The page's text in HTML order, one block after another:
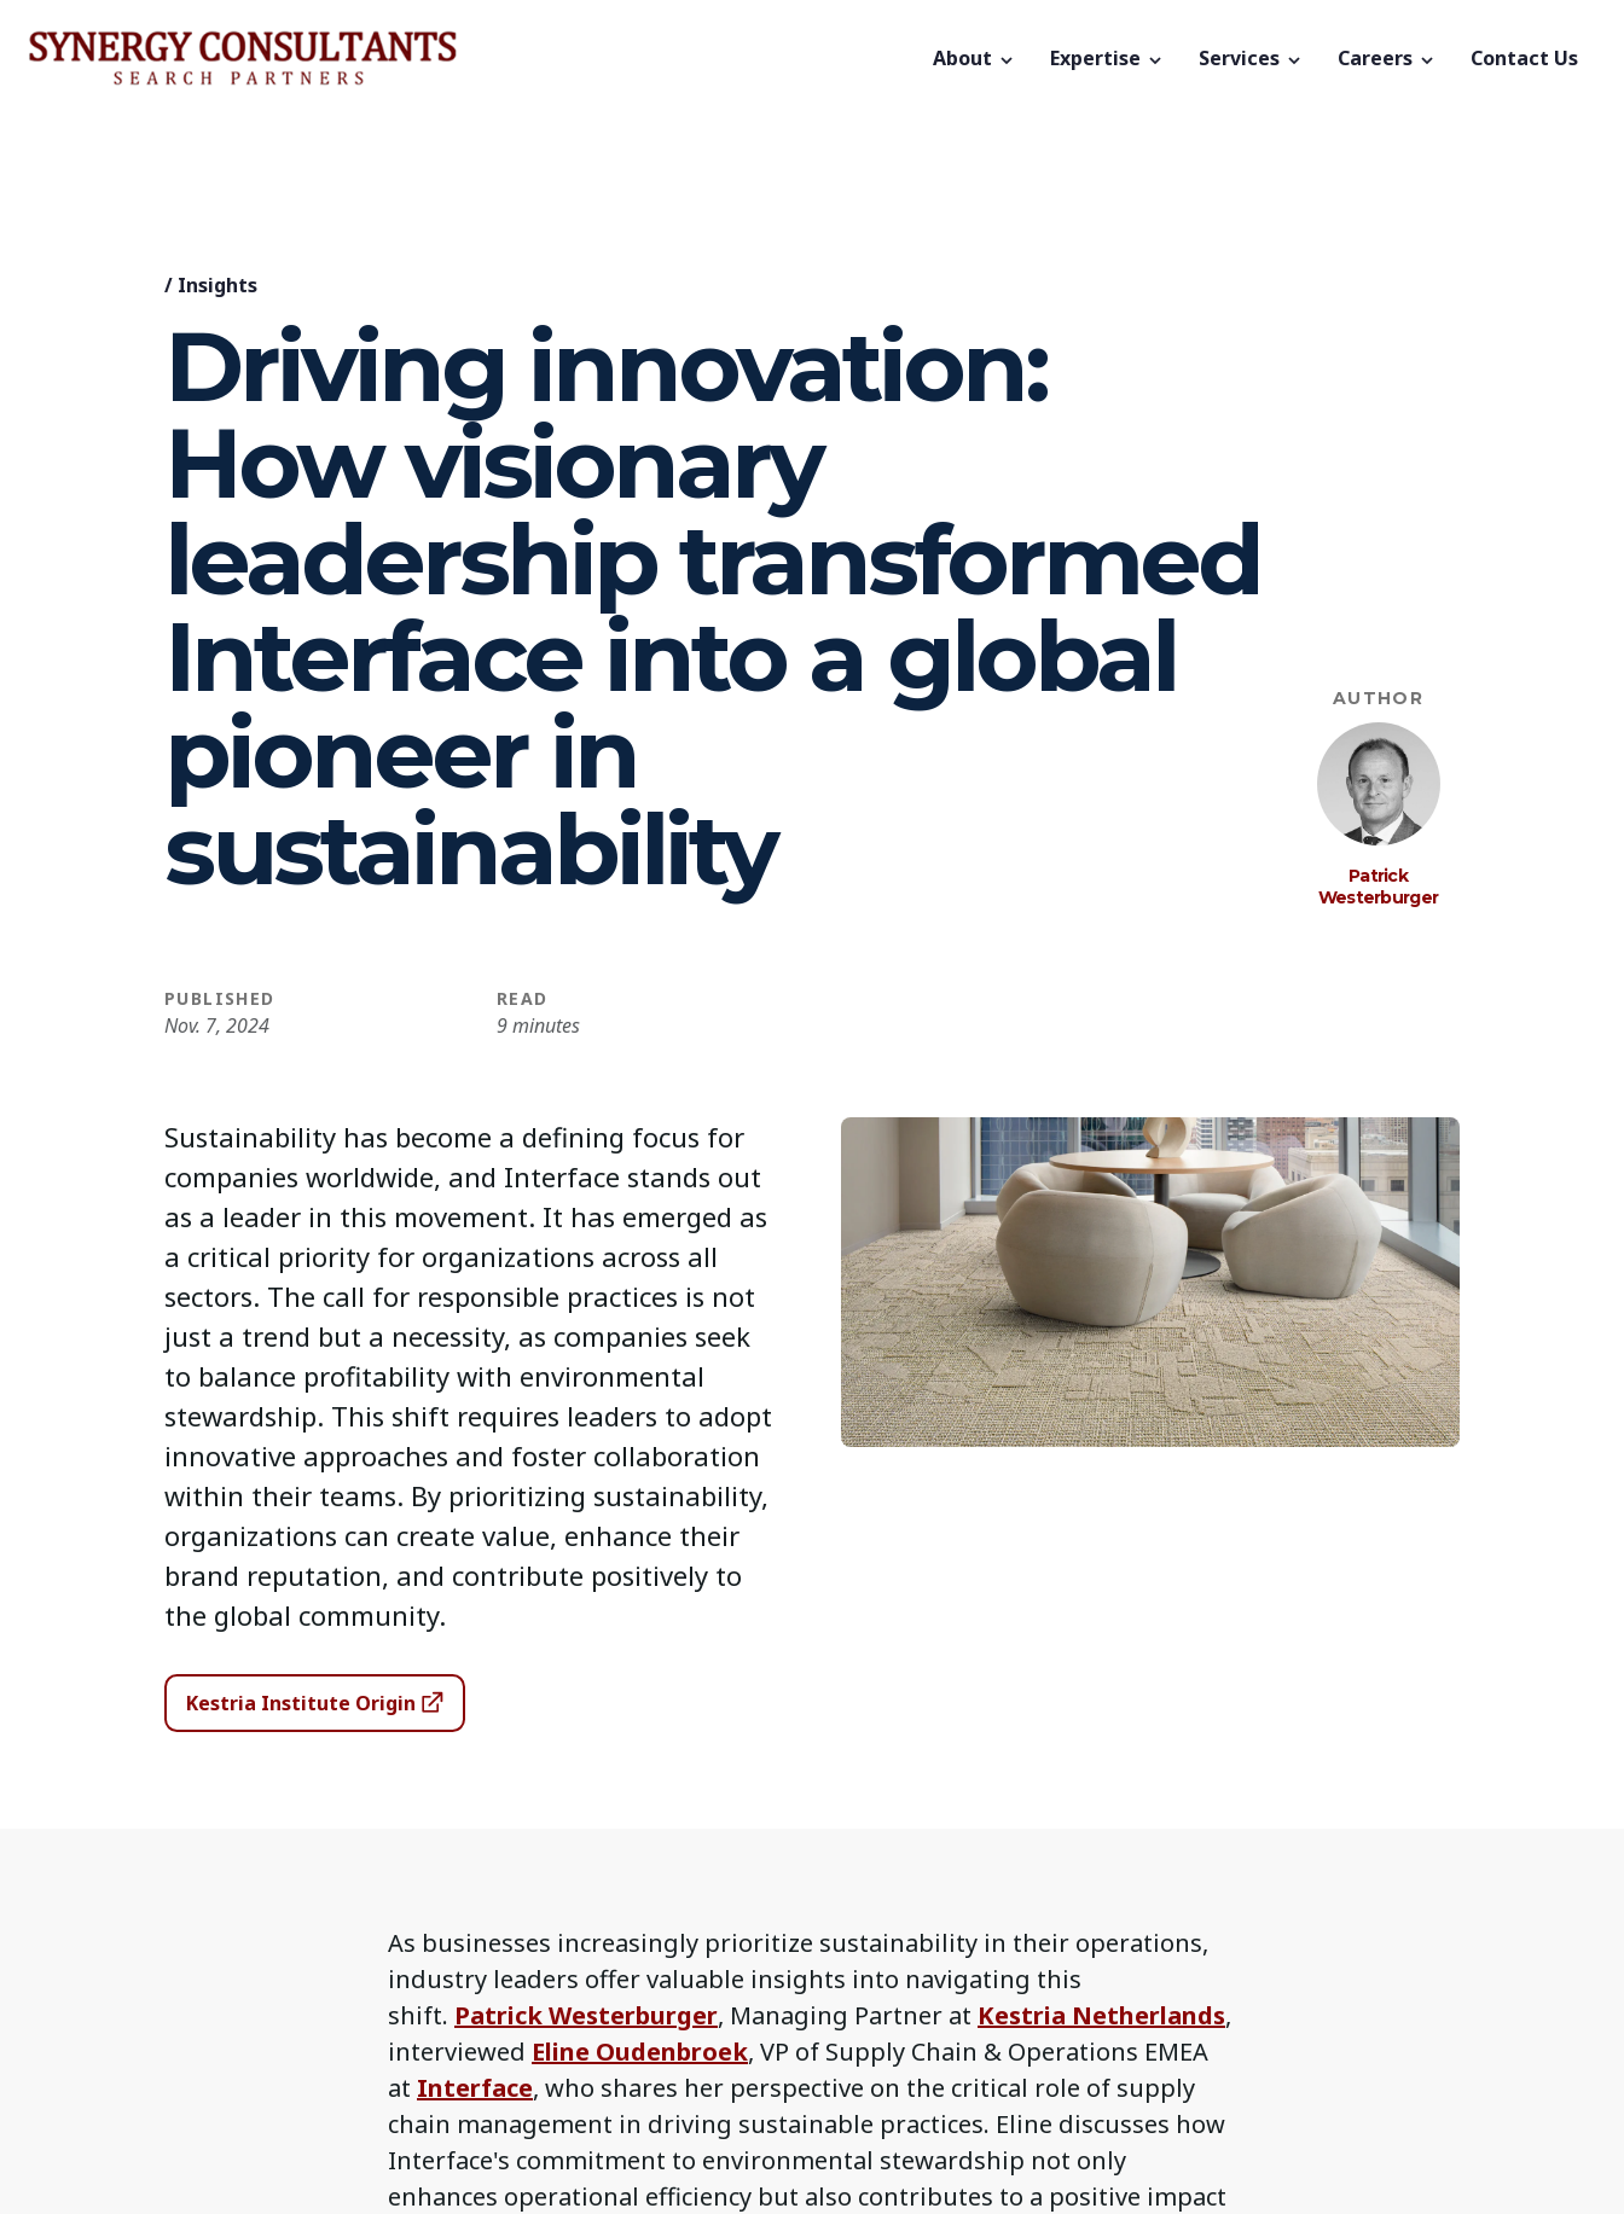
About Expertise Services Careers Contact Us
/ Insights
Driving innovation:
How visionary
leadership transformed
Interface into a global
pioneer in
sustainability
AUTHOR
Patrick
Westerburger
PUBLISHED
Nov. 7, 2024
READ
9 minutes
Sustainability has become a defining focus for
companies worldwide, and Interface stands out
as a leader in this movement. It has emerged as
a critical priority for organizations across all
sectors. The call for responsible practices is not
just a trend but a necessity, as companies seek
to balance profitability with environmental
stewardship. This shift requires leaders to adopt
innovative approaches and foster collaboration
within their teams. By prioritizing sustainability,
organizations can create value, enhance their
brand reputation, and contribute positively to
the global community.
Kestria Institute Origin
As businesses increasingly prioritize sustainability in their operations,
industry leaders offer valuable insights into navigating this
shift. Patrick Westerburger, Managing Partner at Kestria Netherlands,
interviewed Eline Oudenbroek, VP of Supply Chain & Operations EMEA
at Interface, who shares her perspective on the critical role of supply
chain management in driving sustainable practices. Eline discusses how
Interface's commitment to environmental stewardship not only
enhances operational efficiency but also contributes to a positive impact